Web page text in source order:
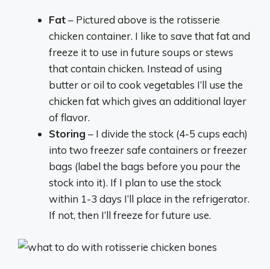
Fat– Pictured above is the rotisserie
chicken container. I like to save that fat and
freeze it to use in future soups or stews
that contain chicken. Instead of using
butter or oil to cook vegetables I’ll use the
chicken fat which gives an additional layer
of flavor.
Storing – I divide the stock (4-5 cups each)
into two freezer safe containers or freezer
bags (label the bags before you pour the
stock into it). If I plan to use the stock
within 1-3 days I’ll place in the refrigerator.
If not, then I’ll freeze for future use.